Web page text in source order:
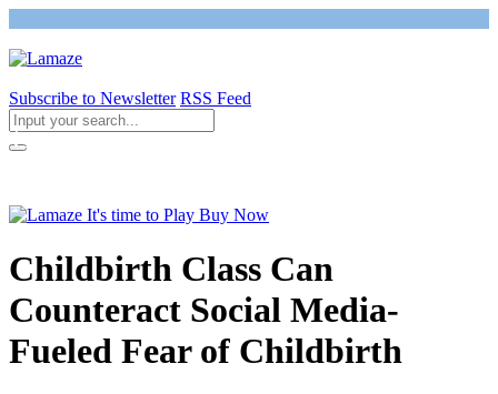
Subscribe to Newsletter RSS Feed
Childbirth Class Can
Counteract Social Media-
Fueled Fear of Childbirth